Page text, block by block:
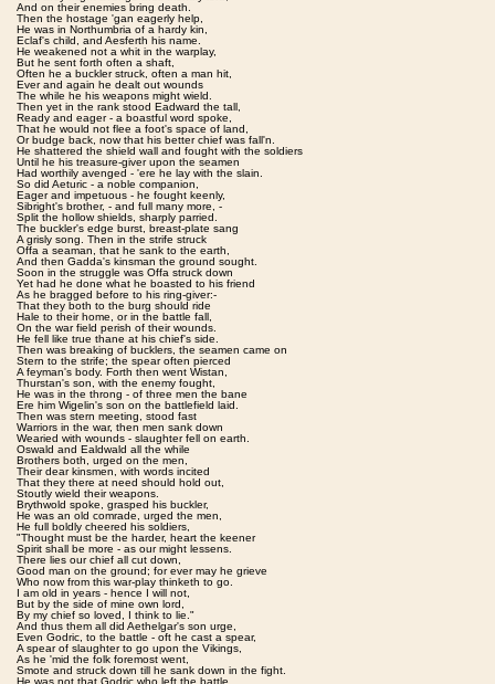
And on their enemies bring death.
Then the hostage 'gan eagerly help,
He was in Northumbria of a hardy kin,
Eclaf's child, and Aesferth his name.
He weakened not a whit in the warplay,
But he sent forth often a shaft,
Often he a buckler struck, often a man hit,
Ever and again he dealt out wounds
The while he his weapons might wield.
Then yet in the rank stood Eadward the tall,
Ready and eager - a boastful word spoke,
That he would not flee a foot's space of land,
Or budge back, now that his better chief was fall'n.
He shattered the shield wall and fought with the soldiers
Until he his treasure-giver upon the seamen
Had worthily avenged - 'ere he lay with the slain.
So did Aeturic - a noble companion,
Eager and impetuous - he fought keenly,
Sibright's brother, - and full many more, -
Split the hollow shields, sharply parried.
The buckler's edge burst, breast-plate sang
A grisly song. Then in the strife struck
Offa a seaman, that he sank to the earth,
And then Gadda's kinsman the ground sought.
Soon in the struggle was Offa struck down
Yet had he done what he boasted to his friend
As he bragged before to his ring-giver:-
That they both to the burg should ride
Hale to their home, or in the battle fall,
On the war field perish of their wounds.
He fell like true thane at his chief's side.
Then was breaking of bucklers, the seamen came on
Stern to the strife; the spear often pierced
A feyman's body. Forth then went Wistan,
Thurstan's son, with the enemy fought,
He was in the throng - of three men the bane
Ere him Wigelin's son on the battlefield laid.
Then was stern meeting, stood fast
Warriors in the war, then men sank down
Wearied with wounds - slaughter fell on earth.
Oswald and Ealdwald all the while
Brothers both, urged on the men,
Their dear kinsmen, with words incited
That they there at need should hold out,
Stoutly wield their weapons.
Brythwold spoke, grasped his buckler,
He was an old comrade, urged the men,
He full boldly cheered his soldiers,
"Thought must be the harder, heart the keener
Spirit shall be more - as our might lessens.
There lies our chief all cut down,
Good man on the ground; for ever may he grieve
Who now from this war-play thinketh to go.
I am old in years - hence I will not,
But by the side of mine own lord,
By my chief so loved, I think to lie."
And thus them all did Aethelgar's son urge,
Even Godric, to the battle - oft he cast a spear,
A spear of slaughter to go upon the Vikings,
As he 'mid the folk foremost went,
Smote and struck down till he sank down in the fight.